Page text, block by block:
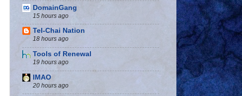
DomainGang
15 hours ago
Tel-Chai Nation
18 hours ago
Tools of Renewal
19 hours ago
IMAO
20 hours ago